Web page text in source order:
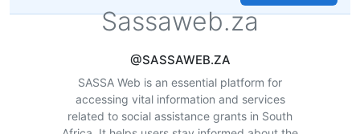
Sassaweb.za
@SASSAWEB.ZA
SASSA Web is an essential platform for
accessing vital information and services
related to social assistance grants in South